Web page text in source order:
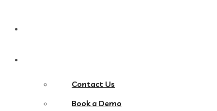
Contact Us
Book a Demo